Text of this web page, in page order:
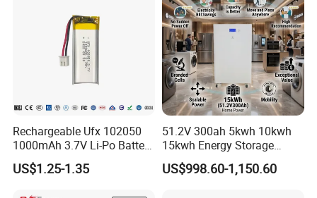
Rechargeable Ufx 102050
1000mAh 3.7V Li-Po Battery
for Bluetooth Headset
US$1.25-1.35
51.2V 300ah 5kwh 10kwh
15kwh Energy Storage
System Lithium Solar
Battery Home Solar Battery
US$998.60-1,150.60